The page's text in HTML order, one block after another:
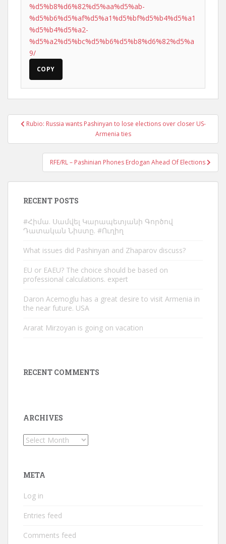
%d5%b8%d6%82%d5%aa%d5%ab-
%d5%b6%d5%af%d5%a1%d5%bf%d5%b4%d5%a1
%d5%b4%d5%a2-
%d5%a2%d5%bc%d5%b6%d5%b8%d6%82%d5%a
9/
COPY
PostRubio: Russia wants Pashinyan to lose elections over closer US-
Armenia ties
RFE/RL – Pashinian Phones Erdogan Ahead Of Elections
RECENT POSTS
#Հիմա. Սամվել Կարապետյանի Գործով
Դատական Նիստը. #Ուղիղ
What issues did Pashinyan and Zhaparov discuss?
EU or EAEU? The choice should be based on
professional calculations. expert
Daron Acemoglu has a great desire to visit Armenia in
the near future. USA
Ararat Mirzoyan is going on vacation
RECENT COMMENTS
ARCHIVES
Archives
META
Log in
Entries feed
Comments feed